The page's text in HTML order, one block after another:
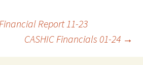
Report 11-23
CASHIC Financials 01-24 →